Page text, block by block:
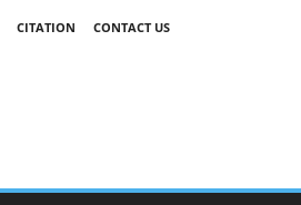
CITATION CONTACT US